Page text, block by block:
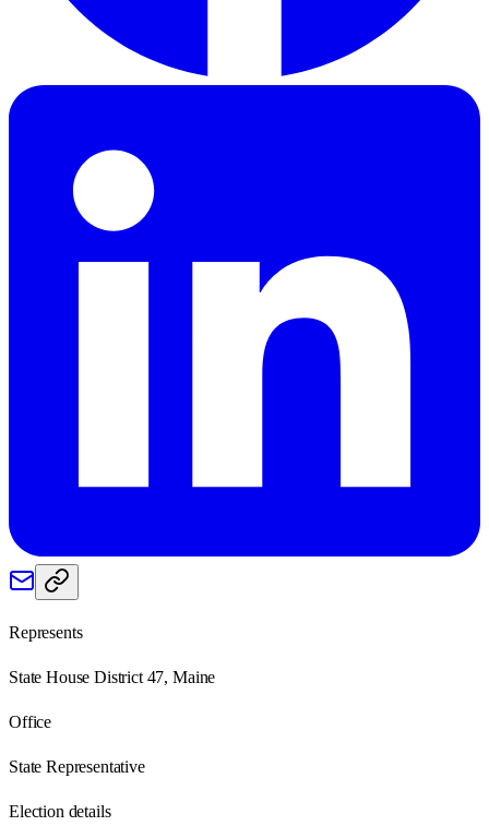
Represents
State House District 47, Maine
Office
State Representative
Election details